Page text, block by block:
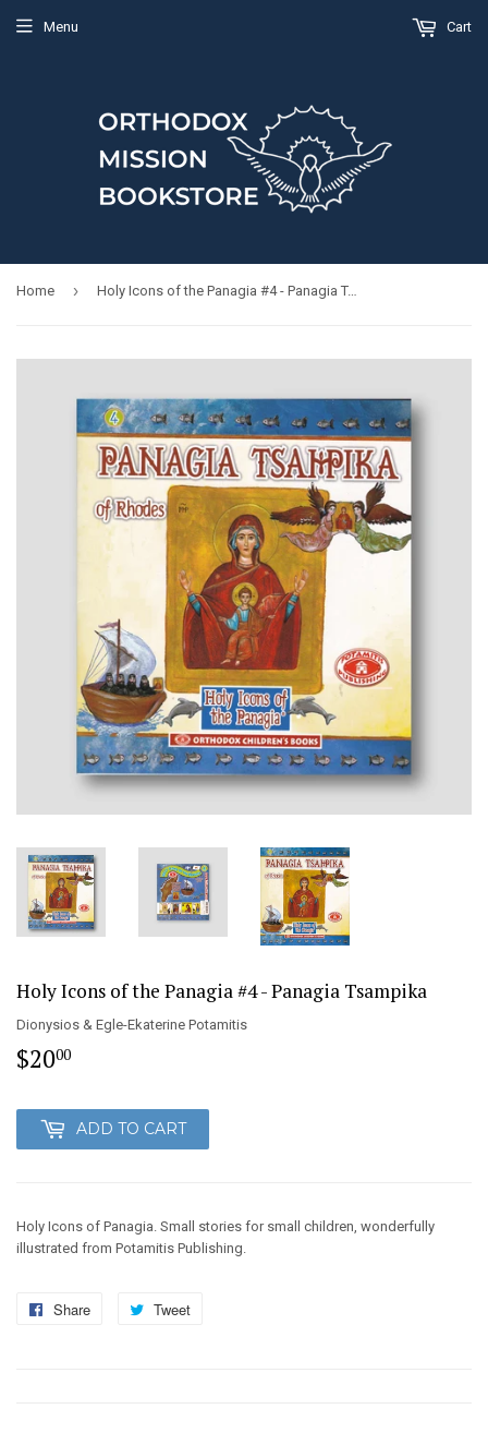
Menu Cart
Home › Holy Icons of the Panagia #4 - Panagia Tsampika
Holy Icons of the Panagia #4 - Panagia Tsampika
Dionysios & Egle-Ekaterine Potamitis
$2000
ADD TO CART
Holy Icons of Panagia. Small stories for small children, wonderfully
illustrated from Potamitis Publishing.
Share
Share
Tweet